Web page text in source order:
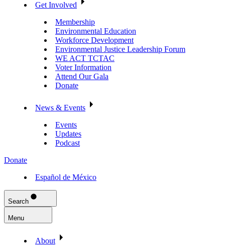
Get Involved
Membership
Environmental Education
Workforce Development
Environmental Justice Leadership Forum
WE ACT TCTAC
Voter Information
Attend Our Gala
Donate
News & Events
Events
Updates
Podcast
Donate
Español de México
Search
Menu
About